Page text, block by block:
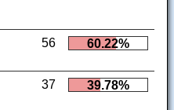
56 60.22%
37 39.78%